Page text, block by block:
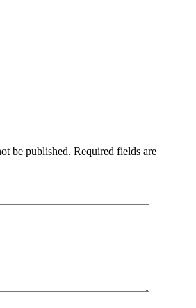
be published. Required fields are